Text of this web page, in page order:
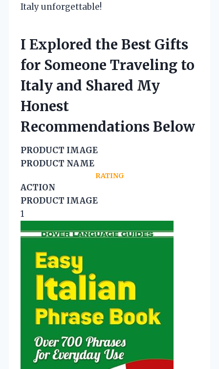
Italy unforgettable!
I Explored the Best Gifts
for Someone Traveling to
Italy and Shared My
Honest
Recommendations Below
PRODUCT IMAGE
PRODUCT NAME
RATING
ACTION
PRODUCT IMAGE
1